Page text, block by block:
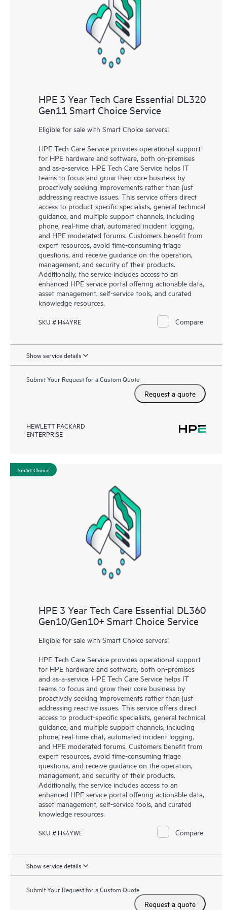
knowledge resources. HPE Tech Care Service provides access
to HPE resources who will help drive operational excellence and
performance optimization from edge to cloud.
HPE 3 Year Tech Care Essential DL320
Gen11 Smart Choice Service
Eligible for sale with Smart Choice servers!
HPE Tech Care Service provides operational support
for HPE hardware and software, both on-premises
and as-a-service. HPE Tech Care Service helps IT
teams to focus and grow their core business by
proactively seeking improvements rather than just
addressing reactive issues. This service offers direct
access to product-specific specialists, general technical
guidance, and multiple support channels, including
phone, real-time chat, automated incident logging,
and HPE moderated forums. Customers benefit from
expert resources, avoid time-consuming triage
questions, and receive guidance on the operation,
management, and security of their products.
Additionally, the service includes access to an
enhanced HPE service portal offering actionable data,
asset management, self-service tools, and curated
knowledge resources.
SKU # H44YRE Compare
Show service details
Submit Your Request for a Custom Quote
Request a quote
HEWLETT PACKARD
ENTERPRISE
Smart Choice
HPE 3 Year Tech Care Essential DL360
Gen10/Gen10+ Smart Choice Service
Eligible for sale with Smart Choice servers!
HPE Tech Care Service provides operational support
for HPE hardware and software, both on-premises
and as-a-service. HPE Tech Care Service helps IT
teams to focus and grow their core business by
proactively seeking improvements rather than just
addressing reactive issues. This service offers direct
access to product-specific specialists, general technical
guidance, and multiple support channels, including
phone, real-time chat, automated incident logging,
and HPE moderated forums. Customers benefit from
expert resources, avoid time-consuming triage
questions, and receive guidance on the operation,
management, and security of their products.
Additionally, the service includes access to an
enhanced HPE service portal offering actionable data,
asset management, self-service tools, and curated
knowledge resources.
SKU # H44YWE Compare
Show service details
Submit Your Request for a Custom Quote
Request a quote